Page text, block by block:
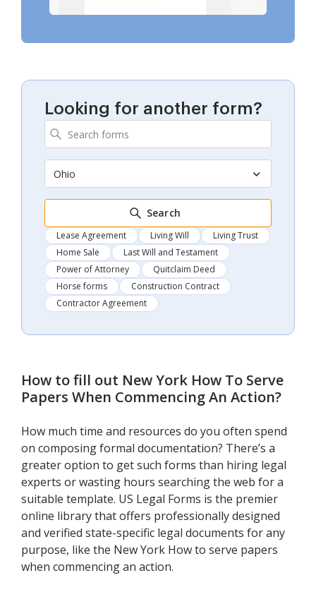
Looking for another form?
Ohio
Search
Lease Agreement Living Will
Living Trust
Home Sale
Last Will and Testament
Power of Attorney
Quitclaim Deed
Horse forms
Construction Contract
Contractor Agreement
How to fill out New York How To Serve
Papers When Commencing An Action?
How much time and resources do you often spend
on composing formal documentation? There’s a
greater option to get such forms than hiring legal
experts or wasting hours searching the web for a
suitable template. US Legal Forms is the premier
online library that offers professionally designed
and verified state-specific legal documents for any
purpose, like the New York How to serve papers
when commencing an action.